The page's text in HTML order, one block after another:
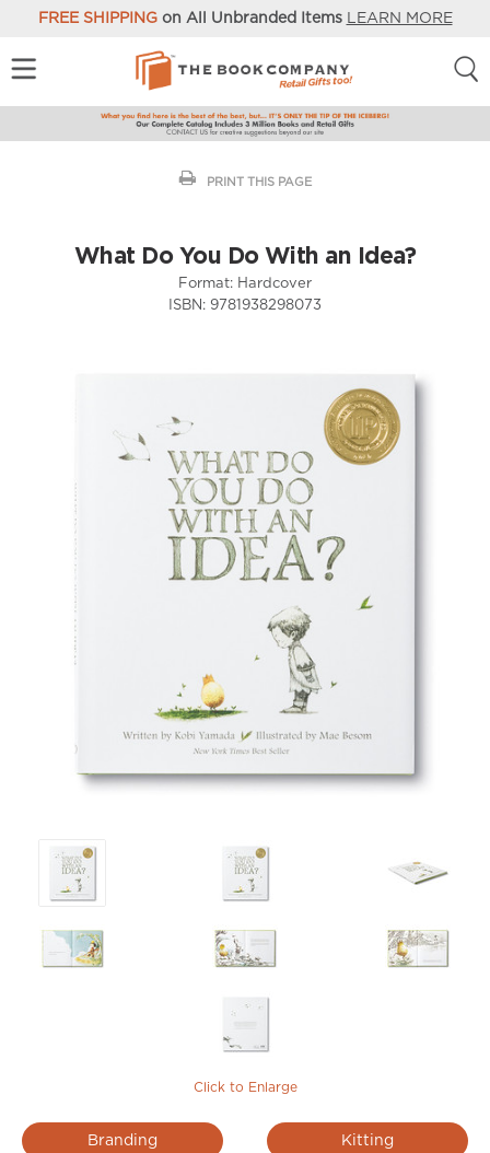
FREE SHIPPINGon All Unbranded Items LEARN MORE
PRINT THIS PAGE
What Do You Do With an Idea?
Format: Hardcover
ISBN: 9781938298073
Click to Enlarge
Branding Kitting